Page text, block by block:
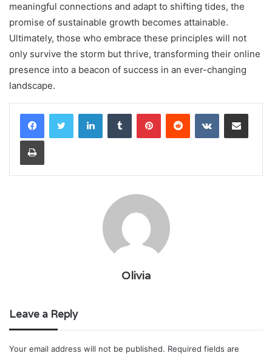
meaningful connections and adapt to shifting tides, the
promise of sustainable growth becomes attainable.
Ultimately, those who embrace these principles will not
only survive the storm but thrive, transforming their online
presence into a beacon of success in an ever-changing
landscape.
LinkedInTumblr PinterestReddit VKontakteShare via Email
Print
Olivia
Leave a Reply
Your email address will not be published. Required fields are